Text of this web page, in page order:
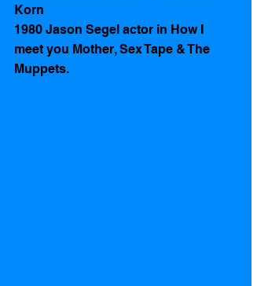
Korn
1980 Jason Segel actor in How I
meet you Mother, Sex Tape & The
Muppets.